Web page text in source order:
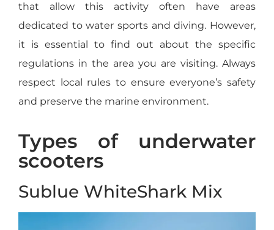
that allow this activity often have areas
dedicated to water sports and diving. However,
it is essential to find out about the specific
regulations in the area you are visiting. Always
respect local rules to ensure everyone’s safety
and preserve the marine environment.
Types of underwater
scooters
Sublue WhiteShark Mix